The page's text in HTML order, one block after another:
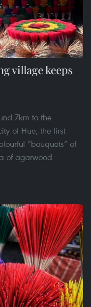
village keeps
7km to the
of Hue, the first
“bouquets” of
of agarwood